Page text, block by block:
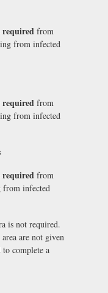
required from
from infected
required from
from infected
required from
from infected
is not required.
are not given
complete a